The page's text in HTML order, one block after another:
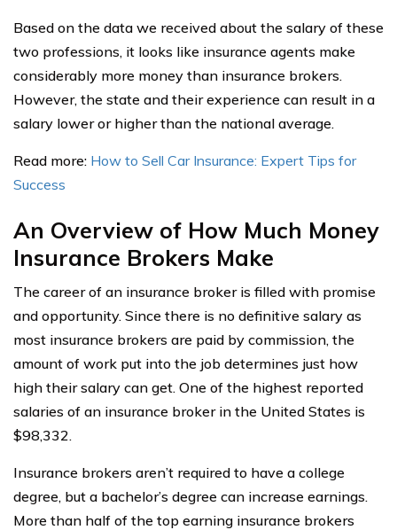
Based on the data we received about the salary of these
two professions, it looks like insurance agents make
considerably more money than insurance brokers.
However, the state and their experience can result in a
salary lower or higher than the national average.
Read more: How to Sell Car Insurance: Expert Tips for
Success
An Overview of How Much Money
Insurance Brokers Make
The career of an insurance broker is filled with promise
and opportunity. Since there is no definitive salary as
most insurance brokers are paid by commission, the
amount of work put into the job determines just how
high their salary can get. One of the highest reported
salaries of an insurance broker in the United States is
$98,332.
Insurance brokers aren’t required to have a college
degree, but a bachelor’s degree can increase earnings.
More than half of the top earning insurance brokers